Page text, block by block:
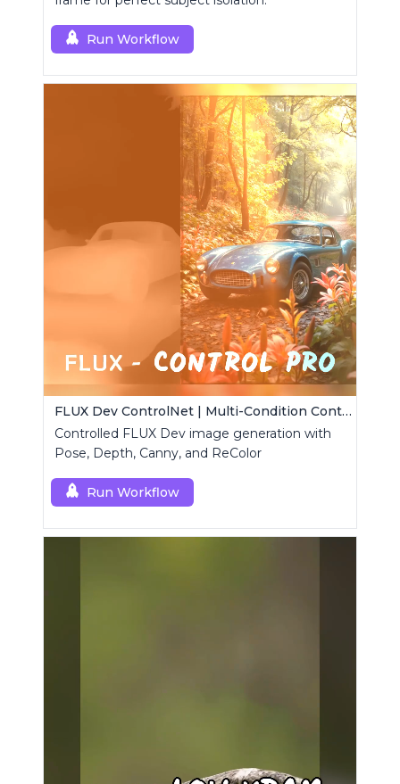
Run Workflow
FLUX Dev ControlNet | Multi-Condition ControlNet
Controlled FLUX Dev image generation with
Pose, Depth, Canny, and ReColor
Run Workflow